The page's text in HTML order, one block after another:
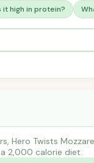
it high in protein?
Hero Twists
2,000 calorie diet.